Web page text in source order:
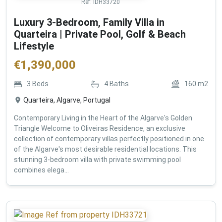
Ref: IDH33720
Luxury 3-Bedroom, Family Villa in
Quarteira | Private Pool, Golf & Beach
Lifestyle
€1,390,000
3 Beds 4 Baths 160 m2
Quarteira, Algarve, Portugal
Contemporary Living in the Heart of the Algarve's Golden
Triangle Welcome to Oliveiras Residence, an exclusive
collection of contemporary villas perfectly positioned in one
of the Algarve's most desirable residential locations. This
stunning 3-bedroom villa with private swimming pool
combines elega...